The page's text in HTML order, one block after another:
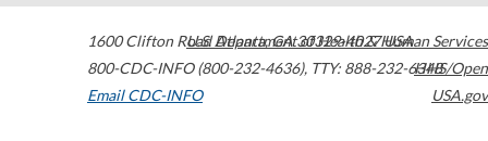
1600 Clifton Road Atlanta,GA30329-4027USA
800-CDC-INFO (800-232-4636), TTY: 888-232-6348
Email CDC-INFO
U.S. Department of Health & Human Services
HHS/Open
USA.gov